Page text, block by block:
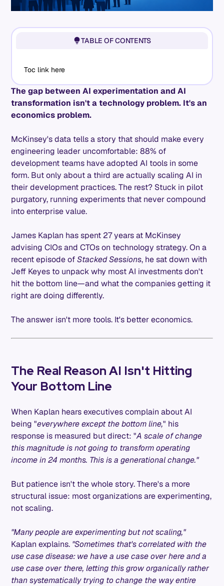
The gap between AI experimentation and AI
transformation isn't a technology problem. It's an
economics problem.
McKinsey's data tells a story that should make every
engineering leader uncomfortable: 88% of
development teams have adopted AI tools in some
form. But only about a third are actually scaling AI in
their development practices. The rest? Stuck in pilot
purgatory, running experiments that never compound
into enterprise value.
James Kaplan has spent 27 years at McKinsey
advising CIOs and CTOs on technology strategy. On a
recent episode ofStacked Sessions, he sat down with
Jeff Keyes to unpack why most AI investments don't
hit the bottom line—and what the companies getting it
right are doing differently.
The answer isn't more tools. It's better economics.
The Real Reason AI Isn't Hitting
Your Bottom Line
When Kaplan hears executives complain about AI
being "everywhere except the bottom line," his
response is measured but direct: "A scale of change
this magnitude is not going to transform operating
income in 24 months. This is a generational change."
But patience isn't the whole story. There's a more
structural issue: most organizations are experimenting,
not scaling.
"Many people are experimenting but not scaling,"
Kaplan explains. "Sometimes that's correlated with the
use case disease: we have a use case over here and a
use case over there, letting this grow organically rather
than systematically trying to change the way entire
TABLE OF CONTENTS
Toc link here